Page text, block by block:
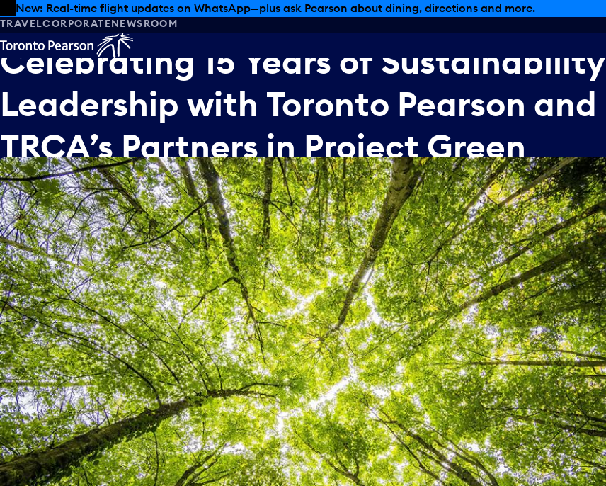
Skip to offers
Skip to main content
New: Real-time flight updates on WhatsApp—plus ask Pearson about dining, directions and more.
TRAVELCORPORATENEWSROOM
Celebrating 15 Years of Sustainability
Leadership with Toronto Pearson and
TRCA’sPartnersinProjectGreen